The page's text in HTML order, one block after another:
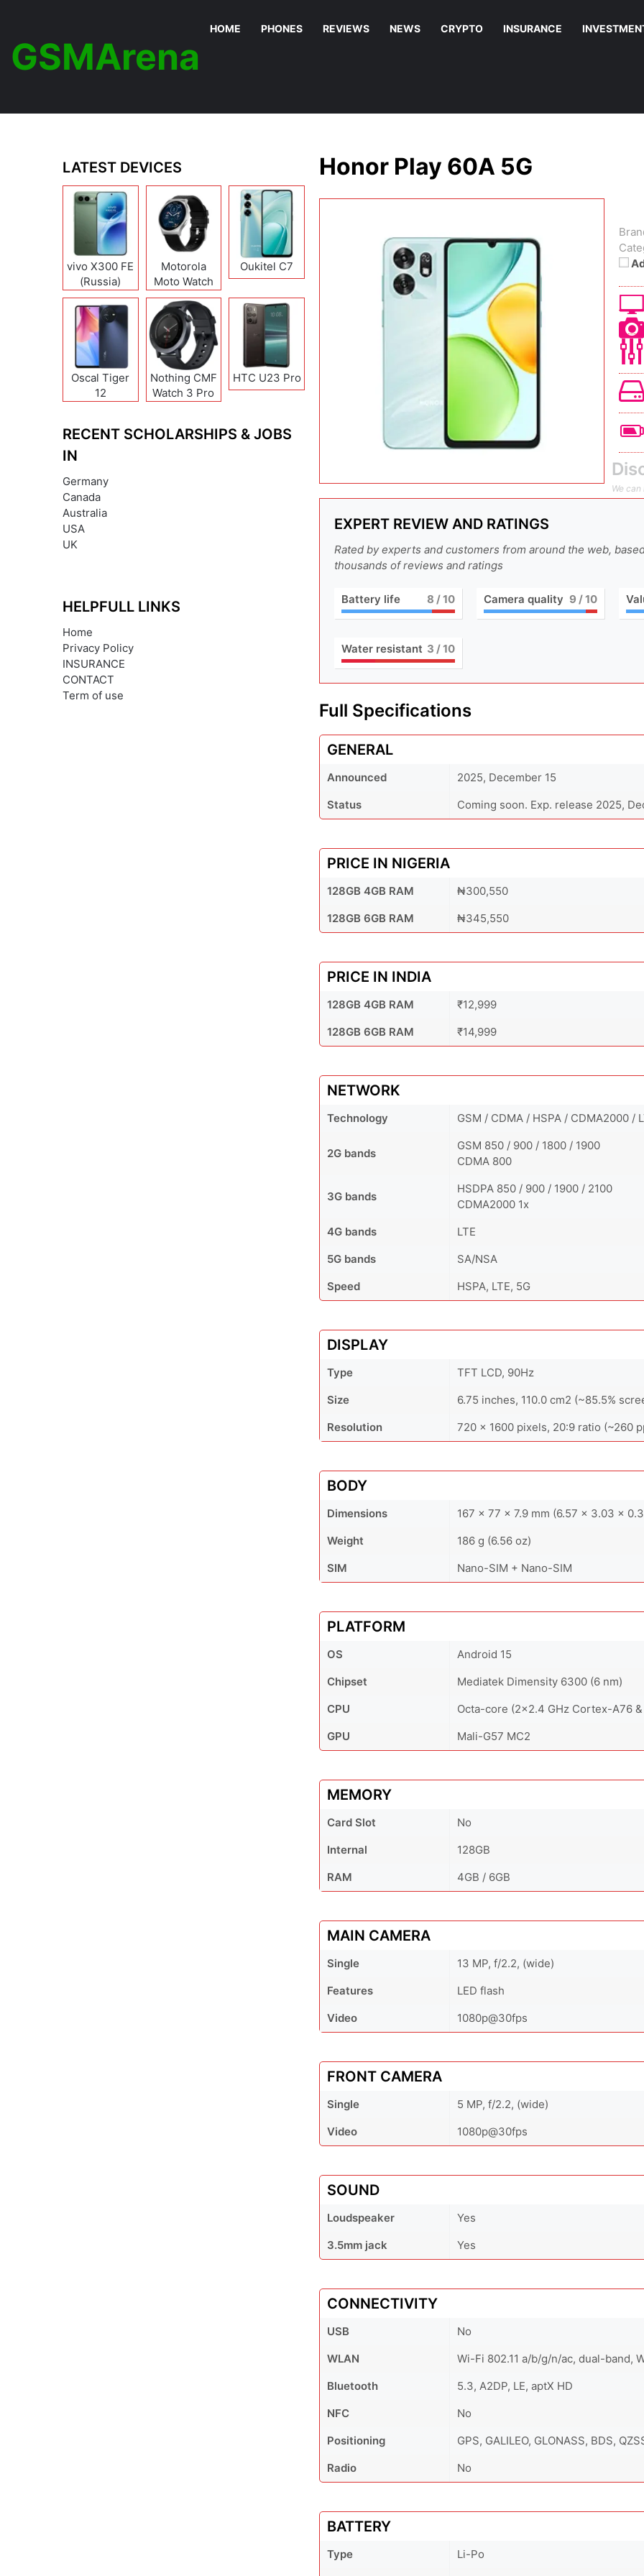
GSMArena
HOME PHONES REVIEWS NEWS CRYPTO INSURANCE
Honor Play 60A 5G
EXPERT REVIEW AND RATINGS
Rated by experts and customers from around the web,
thousands of reviews and ratings
Battery life 8 / 10 Camera quality 9 / 10
Water resistant 3 / 10
Full Specifications
GENERAL
Announced
2025, December 15
Status
Coming soon. Exp. release 2025,
PRICE IN NIGERIA
128GB 4GB RAM
₦300,550
128GB 6GB RAM
₦345,550
PRICE IN INDIA
128GB 4GB RAM
₹12,999
128GB 6GB RAM
₹14,999
NETWORK
Technology GSM / CDMA / HSPA / CDMA2000 /
2G bands
GSM 850 / 900 / 1800 / 1900
CDMA 800
3G bands
HSDPA 850 / 900 / 1900 / 2100
CDMA2000 1x
4G bands
LTE
5G bands
SA/NSA
Speed
HSPA, LTE, 5G
DISPLAY
Type
TFT LCD, 90Hz
Size
6.75 inches, 110.0 cm2 (~85.5%
Resolution
720 x 1600 pixels, 20:9 ratio (~260
BODY
Dimensions
167 x 77 x 7.9 mm (6.57 x 3.03 x
Weight
186 g (6.56 oz)
SIM
Nano-SIM + Nano-SIM
PLATFORM
OS
Android 15
Chipset
Mediatek Dimensity 6300 (6 nm)
CPU
Octa-core (2x2.4 GHz Cortex-A76
GPU
Mali-G57 MC2
MEMORY
Card Slot
No
Internal
128GB
RAM
4GB / 6GB
MAIN CAMERA
Single
13 MP, f/2.2, (wide)
Features
LED flash
Video
1080p@30fps
FRONT CAMERA
Single
5 MP, f/2.2, (wide)
Video
1080p@30fps
SOUND
Loudspeaker
Yes
3.5mm jack
Yes
CONNECTIVITY
USB
No
WLAN
Wi-Fi 802.11 a/b/g/n/ac, dual-band,
Bluetooth
5.3, A2DP, LE, aptX HD
NFC
No
Positioning
GPS, GALILEO, GLONASS, BDS,
Radio
No
BATTERY
Type
Li-Po
We
LATEST DEVICES
vivo X300 FE
(Russia)
Motorola
Moto Watch
Oukitel C7
Oscal Tiger
12
Nothing CMF
Watch 3 Pro
HTC U23 Pro
RECENT SCHOLARSHIPS & JOBS
IN
Germany
Canada
Australia
USA
UK
HELPFULL LINKS
Home
Privacy Policy
INSURANCE
CONTACT
Term of use